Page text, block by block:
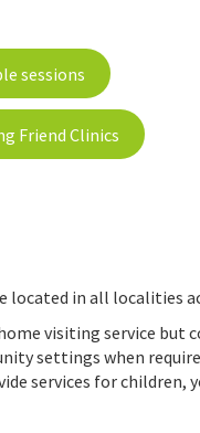
sessions
Friend Clinics
located in all localities
visiting service but
settings when
services for children,